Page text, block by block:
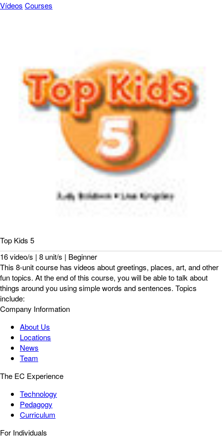
Vídeos Courses
Top Kids 5
16 video/s | 8 unit/s | Beginner
This 8-unit course has videos about greetings, places, art, and other
fun topics. At the end of this course, you will be able to talk about
things around you using simple words and sentences. Topics
include:
Company Information
About Us
Locations
News
Team
The EC Experience
Technology
Pedagogy
Curriculum
For Individuals